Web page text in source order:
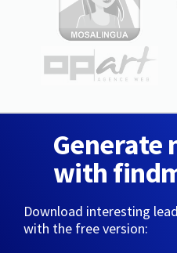
Generate
with
Download interesting
with the free version: